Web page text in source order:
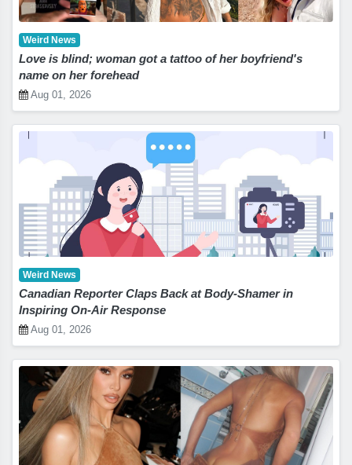
Weird News
Love is blind; woman got a tattoo of her boyfriend's
name on her forehead
Aug 01, 2026
Weird News
Canadian Reporter Claps Back at Body-Shamer in
Inspiring On-Air Response
Aug 01, 2026